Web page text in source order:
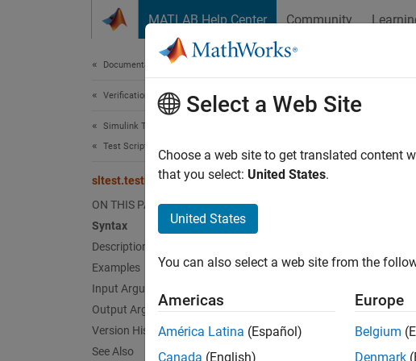
MATLAB Help Center Community
Documentation Home
Verification, Validation, and Test
Simulink Test
Test Scripts
sltest.testmanager.createTestsFromModel
ON THIS PAGE
Syntax
Description
Examples
Input Arguments
Output Arguments
Version History
See Also
Generate test
testFile=
model
assigns them to
Select a Web Site
Choose a web site to get translated content
that you select: United States.
United States
You can also select a web site from the
Americas
América Latina (Español)
Canada (English)
Europe
Belgium
Denmark